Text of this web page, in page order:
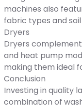
machines also
fabric types and soil
Dryers
Dryers
and heat pump
making them ideal
Conclusion
Investing in quality
combination of